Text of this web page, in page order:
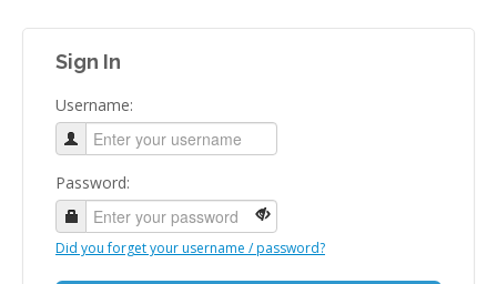
Sign In
Username:
Password:
Did you forget your username / password?